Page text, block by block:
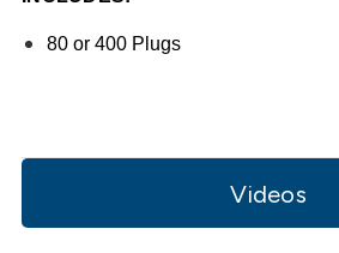
80 or 400 Plugs
Videos